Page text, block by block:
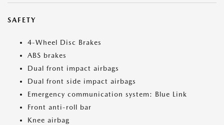
SAFETY
4-Wheel Disc Brakes
ABS brakes
Dual front impact airbags
Dual front side impact airbags
Emergency communication system: Blue Link
Front anti-roll bar
Knee airbag